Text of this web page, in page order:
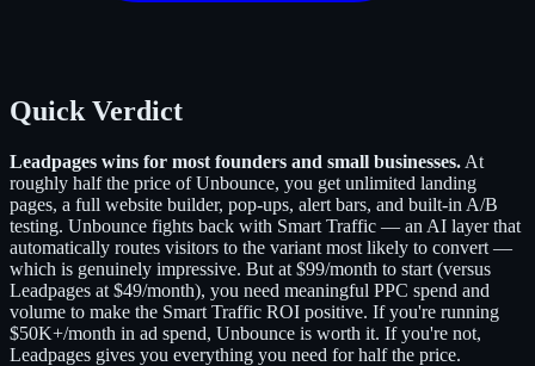
Quick Verdict
Leadpages wins for most founders and small businesses. At
roughly half the price of Unbounce, you get unlimited landing
pages, a full website builder, pop-ups, alert bars, and built-in A/B
testing. Unbounce fights back with Smart Traffic — an AI layer that
automatically routes visitors to the variant most likely to convert —
which is genuinely impressive. But at $99/month to start (versus
Leadpages at $49/month), you need meaningful PPC spend and
volume to make the Smart Traffic ROI positive. If you're running
$50K+/month in ad spend, Unbounce is worth it. If you're not,
Leadpages gives you everything you need for half the price.